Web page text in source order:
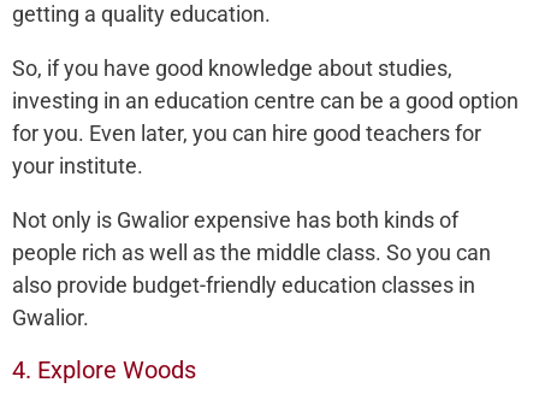
getting a quality education.
So, if you have good knowledge about studies,
investing in an education centre can be a good option
for you. Even later, you can hire good teachers for
your institute.
Not only is Gwalior expensive has both kinds of
people rich as well as the middle class. So you can
also provide budget-friendly education classes in
Gwalior.
4. Explore Woods